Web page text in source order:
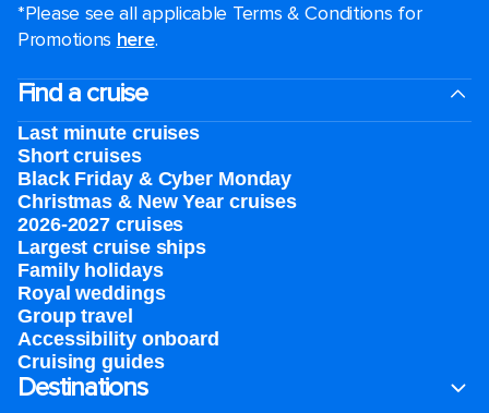
*Please see all applicable Terms & Conditions for
Promotions here.
Find a cruise
Last minute cruises
Short cruises
Black Friday & Cyber Monday
Christmas & New Year cruises
2026-2027 cruises
Largest cruise ships
Family holidays
Royal weddings
Group travel
Accessibility onboard
Cruising guides
Destinations